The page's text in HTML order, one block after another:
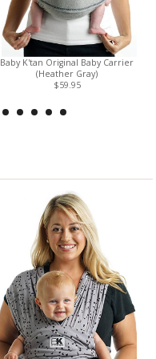
Baby K'tan Original Baby Carrier
(Heather Gray)
$59.95